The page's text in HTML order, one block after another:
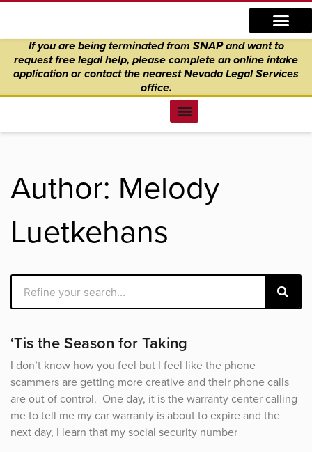
content
If you are being terminated from SNAP and want to
request free legal help, please complete an online intake
application orcontact the nearest Nevada Legal Services
office.
Author: Melody
Luetkehans
Search
‘Tis the Season for Taking
I don’t know how you feel but I feel like the phone
scammers are getting more creative and their phone calls
are out of control. One day, it is the warranty center calling
me to tell me my car warranty is about to expire and the
next day, I learn that my social security number
PagePagePage Page